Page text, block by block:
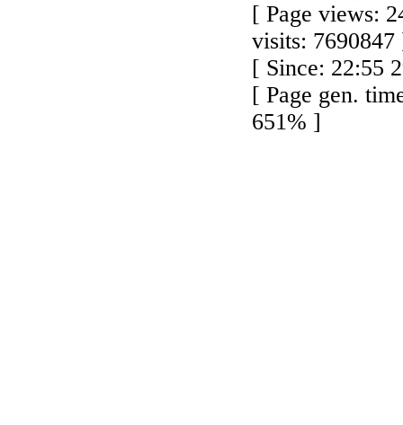
[ Page views:
visits: 7690847
[ Since: 22:55
[ Page gen.
651% ]